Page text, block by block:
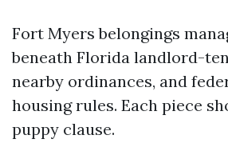
Fort Myers belongings
beneath Florida landlord-
nearby ordinances, and
housing rules. Each piece
puppy clause.